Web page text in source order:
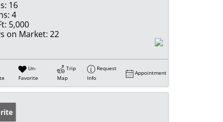
16
4
5,000
on Market: 22
Un-
Favorite
Trip
Map
Request
Info
Appointment